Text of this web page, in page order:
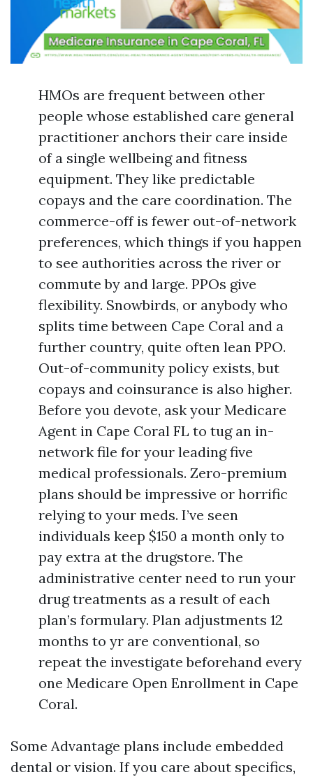
HMOs are frequent between other
people whose established care general
practitioner anchors their care inside
of a single wellbeing and fitness
equipment. They like predictable
copays and the care coordination. The
commerce-off is fewer out-of-network
preferences, which things if you happen
to see authorities across the river or
commute by and large. PPOs give
flexibility. Snowbirds, or anybody who
splits time between Cape Coral and a
further country, quite often lean PPO.
Out-of-community policy exists, but
copays and coinsurance is also higher.
Before you devote, ask your Medicare
Agent in Cape Coral FL to tug an in-
network file for your leading five
medical professionals. Zero-premium
plans should be impressive or horrific
relying to your meds. I’ve seen
individuals keep $150 a month only to
pay extra at the drugstore. The
administrative center need to run your
drug treatments as a result of each
plan’s formulary. Plan adjustments 12
months to yr are conventional, so
repeat the investigate beforehand every
one Medicare Open Enrollment in Cape
Coral.
Some Advantage plans include embedded
dental or vision. If you care about specifics,